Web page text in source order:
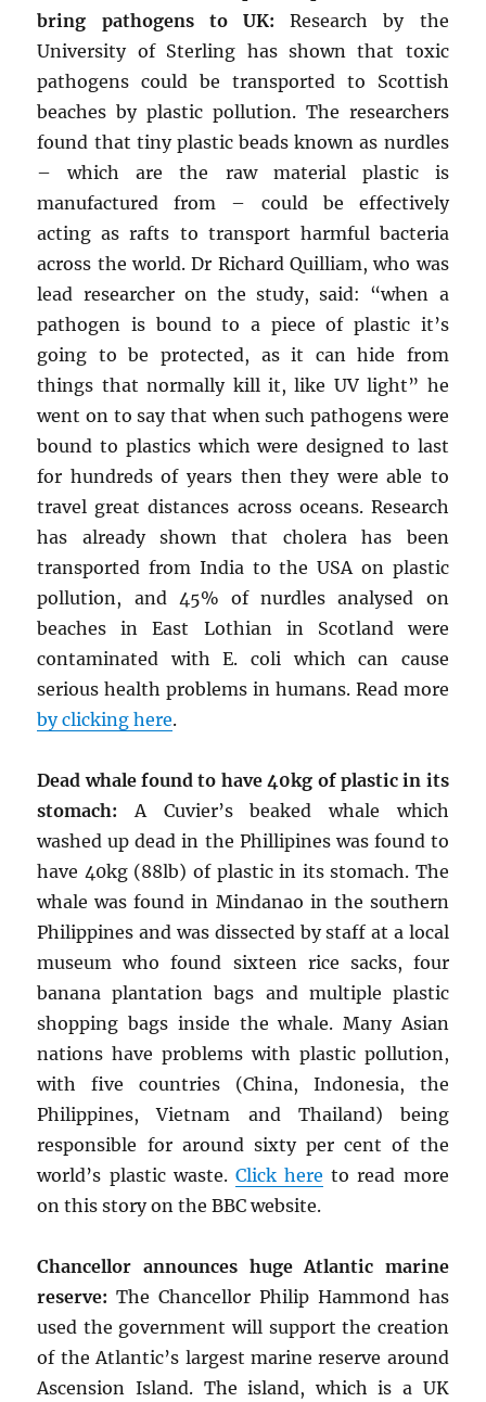
bring pathogens to UK: Research by the
University of Sterling has shown that toxic
pathogens could be transported to Scottish
beaches by plastic pollution. The researchers
found that tiny plastic beads known as nurdles
– which are the raw material plastic is
manufactured from – could be effectively
acting as rafts to transport harmful bacteria
across the world. Dr Richard Quilliam, who was
lead researcher on the study, said: “when a
pathogen is bound to a piece of plastic it’s
going to be protected, as it can hide from
things that normally kill it, like UV light” he
went on to say that when such pathogens were
bound to plastics which were designed to last
for hundreds of years then they were able to
travel great distances across oceans. Research
has already shown that cholera has been
transported from India to the USA on plastic
pollution, and 45% of nurdles analysed on
beaches in East Lothian in Scotland were
contaminated with E. coli which can cause
serious health problems in humans. Read more
by clicking here.
Dead whale found to have 40kg of plastic in its
stomach: A Cuvier’s beaked whale which
washed up dead in the Phillipines was found to
have 40kg (88lb) of plastic in its stomach. The
whale was found in Mindanao in the southern
Philippines and was dissected by staff at a local
museum who found sixteen rice sacks, four
banana plantation bags and multiple plastic
shopping bags inside the whale. Many Asian
nations have problems with plastic pollution,
with five countries (China, Indonesia, the
Philippines, Vietnam and Thailand) being
responsible for around sixty per cent of the
world’s plastic waste. Click here to read more
on this story on the BBC website.
Chancellor announces huge Atlantic marine
reserve: The Chancellor Philip Hammond has
used the government will support the creation
of the Atlantic’s largest marine reserve around
Ascension Island. The island, which is a UK